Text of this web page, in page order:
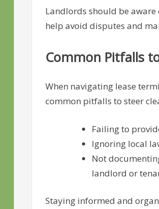
Landlords should be
help avoid disputes and
Common Pitfalls
When navigating lease
common pitfalls to steer
Failing to
Ignoring local
Not
landlord or
Staying informed and